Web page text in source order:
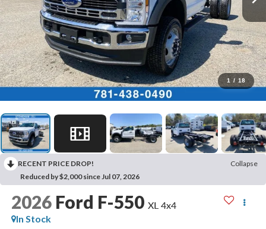
1 / 18
RECENT PRICE DROP!
Collapse
Reduced by $2,000 since Jul 07, 2026
2026 Ford F-550 XL 4x4
In Stock